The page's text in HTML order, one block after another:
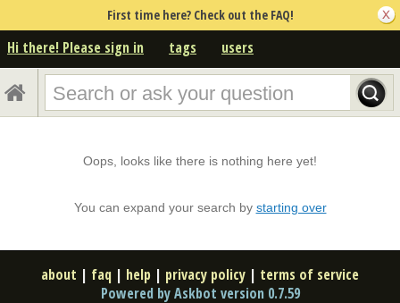
First time here? Check out the FAQ!
Hi there! Please sign in tags users
Oops, looks like there is nothing here yet!
You can expand your search by starting over
about | faq | help | privacy policy | terms of service
Powered by Askbot version 0.7.59